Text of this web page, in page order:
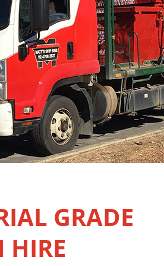
GRADE
HIRE